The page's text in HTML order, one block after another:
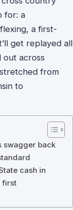
for: a
a first-
get replayed all
out across
from
to
swagger back
cash in
first